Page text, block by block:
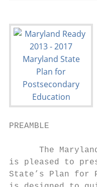
PREAMBLE
The
is pleased to
State’s Plan for